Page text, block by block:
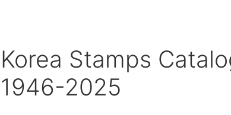
Korea Stamps
1946-2025